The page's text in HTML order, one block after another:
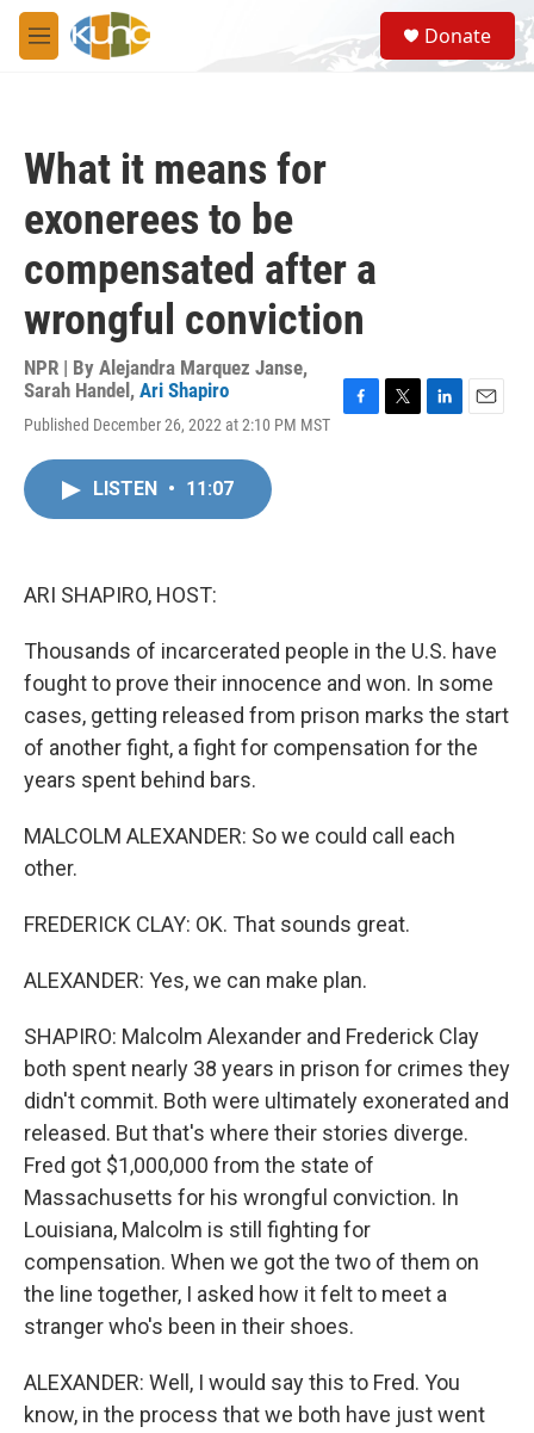
Skip to main content
M
e
S
e
a
Donate
What it means for
exonerees to be
compensated after a
wrongful conviction
NPR | By Alejandra Marquez Janse,
Sarah Handel , Ari Shapiro
Published December 26, 2022 at 2:10 PM MST
LISTEN • 11:07
ARI SHAPIRO, HOST:
Thousands of incarcerated people in the U.S. have
fought to prove their innocence and won. In some
cases, getting released from prison marks the start
of another fight, a fight for compensation for the
years spent behind bars.
MALCOLM ALEXANDER: So we could call each
other.
FREDERICK CLAY: OK. That sounds great.
ALEXANDER: Yes, we can make plan.
SHAPIRO: Malcolm Alexander and Frederick Clay
both spent nearly 38 years in prison for crimes they
didn't commit. Both were ultimately exonerated and
released. But that's where their stories diverge.
Fred got $1,000,000 from the state of
Massachusetts for his wrongful conviction. In
Louisiana, Malcolm is still fighting for
compensation. When we got the two of them on
the line together, I asked how it felt to meet a
stranger who's been in their shoes.
ALEXANDER: Well, I would say this to Fred. You
know, in the process that we both have just went